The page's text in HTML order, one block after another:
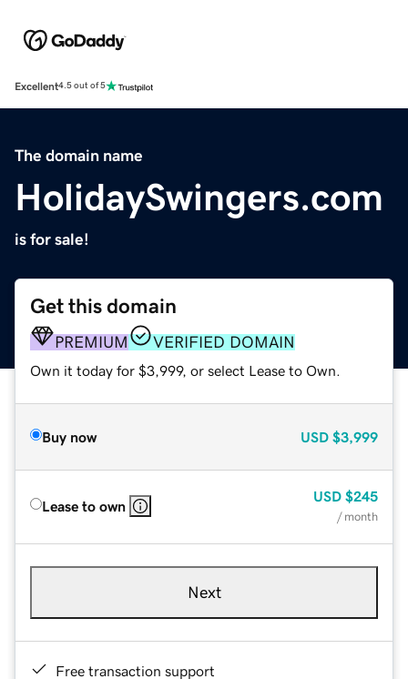
Excellent4.5 out of 5
The domain name
HolidaySwingers.com
is for sale!
Get this domain
PREMIUM VERIFIED DOMAIN
Own it today for $3,999, or select Lease to Own.
Buy now USD $3,999
Lease to own
USD $245
/ month
Next
Free transaction support